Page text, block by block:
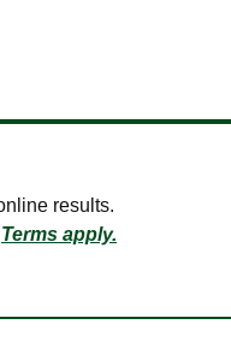
results.
Terms apply.